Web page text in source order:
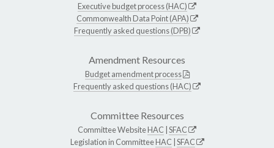
Executive budget process (HAC)
Commonwealth Data Point (APA)
Frequently asked questions (DPB)
Amendment Resources
Budget amendment process
Frequently asked questions (HAC)
Committee Resources
Committee WebsiteHAC SFAC
Legislation in CommitteeHAC SFAC